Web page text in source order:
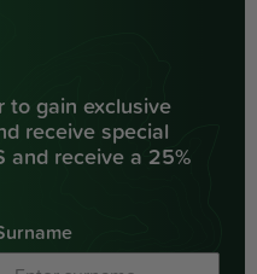
to gain exclusive
receive special
and receive a 25%